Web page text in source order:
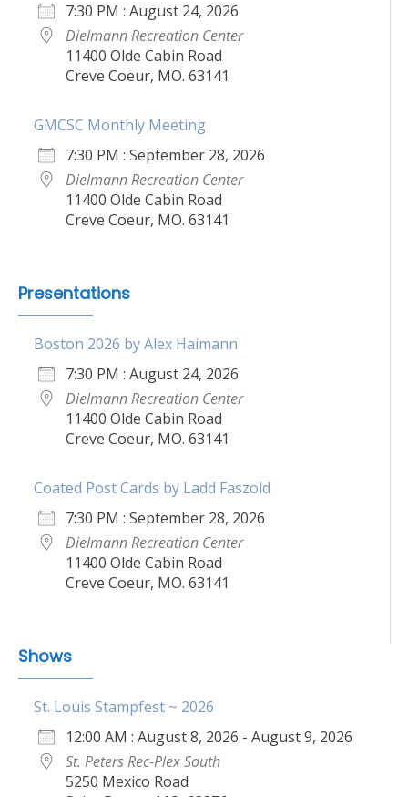
7:30 PM : August 24, 2026
Dielmann Recreation Center
11400 Olde Cabin Road
Creve Coeur, MO. 63141
GMCSC Monthly Meeting
7:30 PM : September 28, 2026
Dielmann Recreation Center
11400 Olde Cabin Road
Creve Coeur, MO. 63141
Presentations
Boston 2026 by Alex Haimann
7:30 PM : August 24, 2026
Dielmann Recreation Center
11400 Olde Cabin Road
Creve Coeur, MO. 63141
Coated Post Cards by Ladd Faszold
7:30 PM : September 28, 2026
Dielmann Recreation Center
11400 Olde Cabin Road
Creve Coeur, MO. 63141
Shows
St. Louis Stampfest ~ 2026
12:00 AM : August 8, 2026 - August 9, 2026
St. Peters Rec-Plex South
5250 Mexico Road